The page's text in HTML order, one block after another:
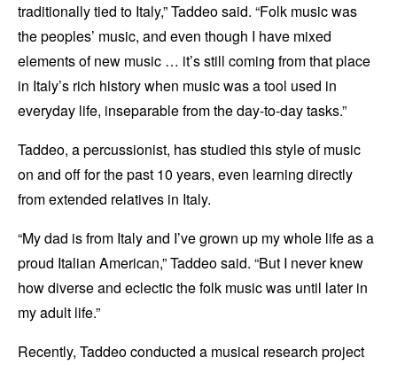
traditionally tied to Italy,” Taddeo said. “Folk music was
the peoples’ music, and even though I have mixed
elements of new music … it’s still coming from that place
in Italy’s rich history when music was a tool used in
everyday life, inseparable from the day-to-day tasks.”
Taddeo, a percussionist, has studied this style of music
on and off for the past 10 years, even learning directly
from extended relatives in Italy.
“My dad is from Italy and I’ve grown up my whole life as a
proud Italian American,” Taddeo said. “But I never knew
how diverse and eclectic the folk music was until later in
my adult life.”
Recently, Taddeo conducted a musical research project